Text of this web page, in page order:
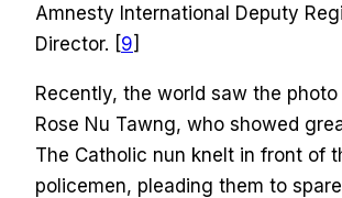
Amnesty International Deputy
Director. [9]
Recently, the world saw the photo
Rose Nu Tawng, who showed
The Catholic nun knelt in front of
policemen, pleading them to